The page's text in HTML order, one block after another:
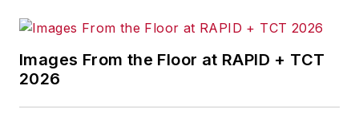
Images From the Floor at RAPID + TCT
2026